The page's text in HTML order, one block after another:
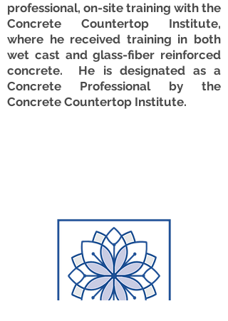
professional, on-site training with the
Concrete Countertop Institute,
where he received training in both
wet cast and glass-fiber reinforced
concrete. He is designated as a
Concrete Professional by the
Concrete Countertop Institute.